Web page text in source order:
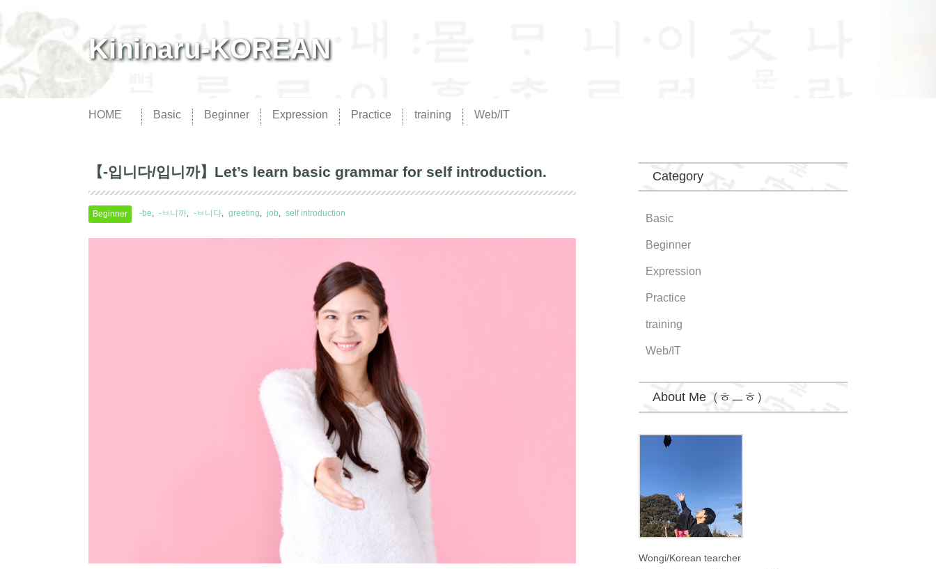
Kininaru-KOREAN
HOME Basic Beginner Expression Practice training Web/IT
【-입니다/입니까】Let’s learn basic grammar for self introduction.
Beginner -be -ㅂ니까 -ㅂ니다 greeting job self introduction
Category
Basic
Beginner
Expression
Practice
training
Web/IT
About Me（ㅎㅡㅎ）
Wongi
Wongi/Korean tearcher